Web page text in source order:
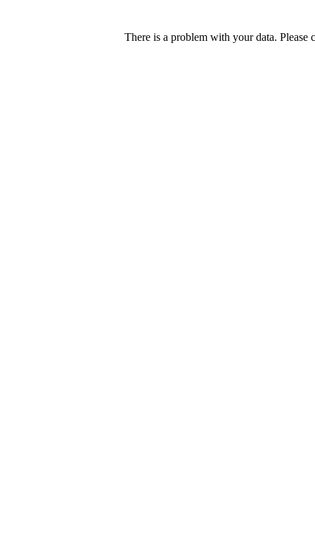
There is a problem with your data.